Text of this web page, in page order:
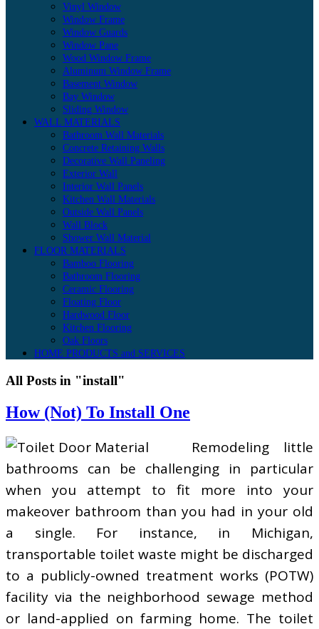
Vinyl Window
Window Frame
Window Guards
Window Pane
Wood Window Frame
Aluminum Window Frame
Basement Window
Bay Window
Sliding Window
WALL MATERIALS
Bathroom Wall Materials
Concrete Retaining Walls
Decorative Wall Paneling
Exterior Wall
Interior Wall Panels
Kitchen Wall Materials
Outside Wall Panels
Wall Block
Shower Wall Material
FLOOR MATERIALS
Bamboo Flooring
Bathroom Flooring
Ceramic Flooring
Floating Floor
Hardwood Floor
Kitchen Flooring
Oak Floors
HOME PRODUCTS and SERVICES
All Posts in "install"
How (Not) To Install One
Remodeling little
bathrooms can be challenging in particular
when you attempt to fit more into your
makeover bathroom than you had in your old
a single. For instance, in Michigan,
transportable toilet waste might be discharged
to a publicly-owned treatment works (POTW)
facility via the neighborhood sewage method
or land-applied on farming home. The toilet